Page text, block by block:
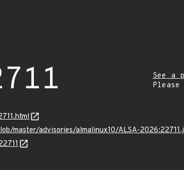
See a
master/advisories/almalinux10/ALSA-